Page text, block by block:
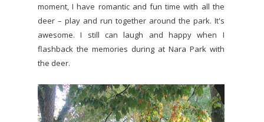
moment, I have romantic and fun time with all the
deer – play and run together around the park. It's
awesome. I still can laugh and happy when I
flashback the memories during at Nara Park with
the deer.